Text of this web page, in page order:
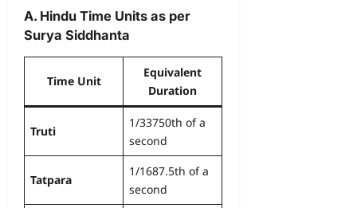
A. Hindu Time Units as per
Surya Siddhanta
Time Unit
Equivalent
Duration
Truti
1/33750th of a
second
Tatpara
1/1687.5th of a
second